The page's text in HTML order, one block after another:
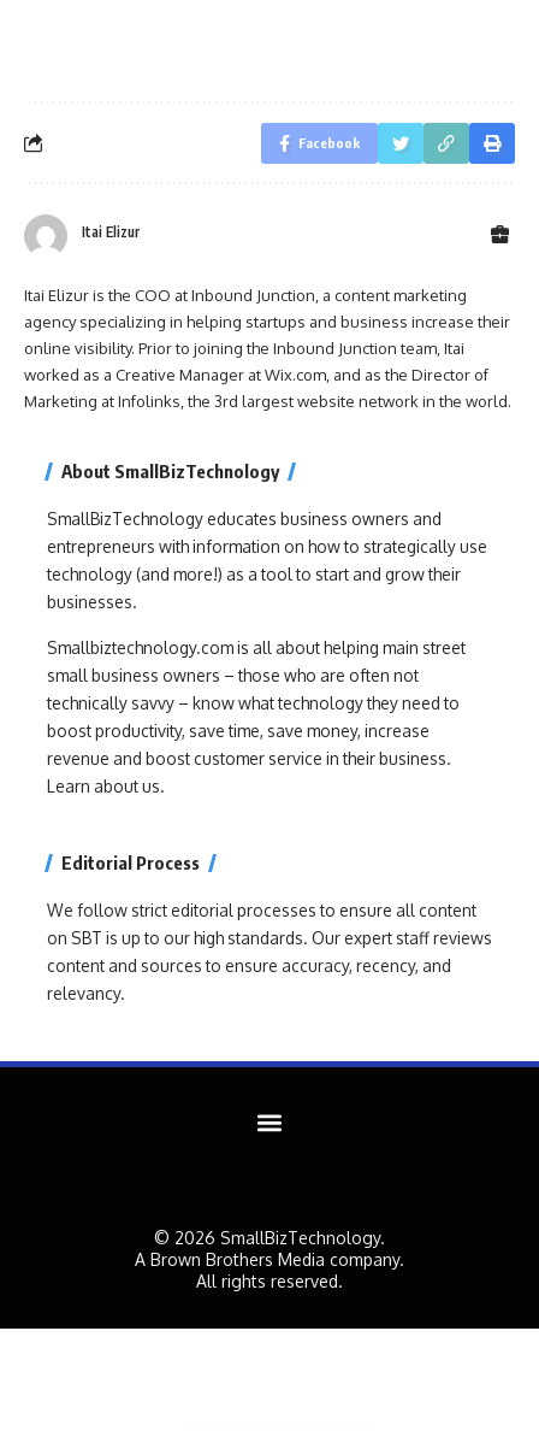
Facebook
Itai Elizur
Itai Elizur is the COO at Inbound Junction, a content marketing
agency specializing in helping startups and business increase their
online visibility. Prior to joining the Inbound Junction team, Itai
worked as a Creative Manager at Wix.com, and as the Director of
Marketing at Infolinks, the 3rd largest website network in the world.
About SmallBizTechnology
SmallBizTechnology educates business owners and
entrepreneurs with information on how to strategically use
technology (and more!) as a tool to start and grow their
businesses.
Smallbiztechnology.com is all about helping main street
small business owners – those who are often not
technically savvy – know what technology they need to
boost productivity, save time, save money, increase
revenue and boost customer service in their business.
Learn about us.
Editorial Process
We follow strict editorial processes to ensure all content
on SBT is up to our high standards. Our expert staff reviews
content and sources to ensure accuracy, recency, and
relevancy.
© 2026 SmallBizTechnology.
A Brown Brothers Media company.
All rights reserved.